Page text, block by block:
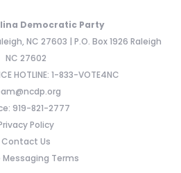
Democratic Party
NC 27603 | P.O. Box 1926 Raleigh
NC 27602
HOTLINE: 1-833-VOTE4NC
919-821-2777
Policy
Contact Us
Messaging Terms